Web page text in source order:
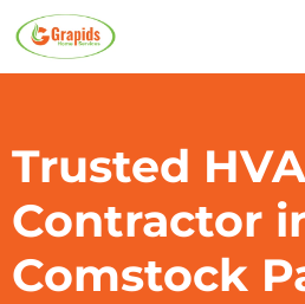
content
Trusted
Contractor
Comstock